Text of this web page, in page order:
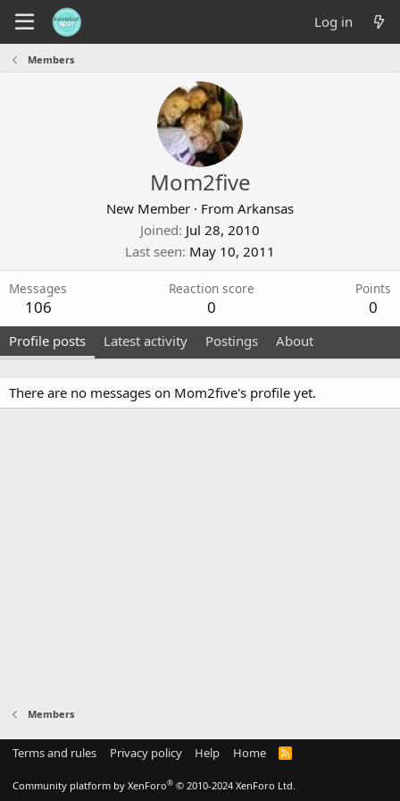
Log in
Members
Mom2five
New Member · From Arkansas
Joined Jul 28, 2010
Last seen May 10, 2011
Messages
106
Reaction score
0
Points
0
Profile posts Latest activity Postings About
There are no messages on Mom2five's profile yet.
Members
Terms and rules Privacy policy Help Home
R
Community platform by XenForo® © 2010-2024 XenForo Ltd.